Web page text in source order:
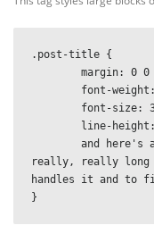
.post-title {
really, really long
handles it and to
}